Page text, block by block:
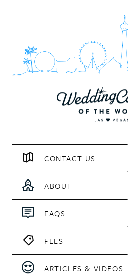
CONTACT US
ABOUT
FAQS
FEES
ARTICLES & VIDEOS